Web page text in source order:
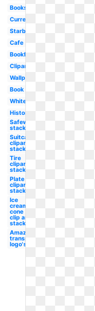
Bookstore
Current
Starbucks
Cafe
Bookfair
Clipart
Wallpaper
Book
White
History
Safeway
stacked
Suitcase
clipart
stacked
Tire
clipart
stacked
Plate
clipart
stacked
Ice
cream
cone
clip art
stacked
Amazon
transparent
logo's